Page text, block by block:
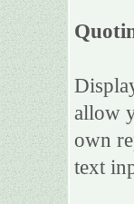
allow
own
text